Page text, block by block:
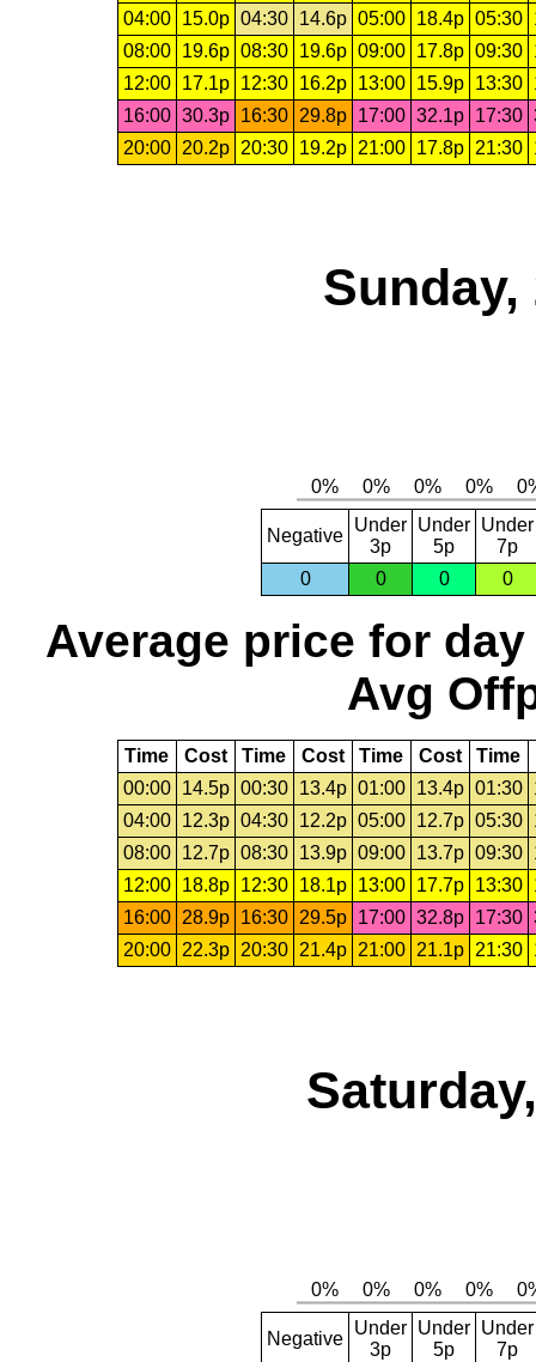
04:00 15.0p 04:30 14.6p 05:00 18.4p 05:30
08:00
19.6p 08:30 19.6p 09:00 17.8p 09:30
12:00
17.1p 12:30 16.2p 13:00 15.9p 13:30
16:00 30.3p 16:30 29.8p 17:00 32.1p 17:30
20:00
20.2p 20:30 19.2p 21:00 17.8p 21:30
Sunday,
Negative
Under
3p
Under
5p
Under
7p
0
0 0 0
Average price for day
Avg
Time Cost Time Cost Time Cost Time
00:00
14.5p 00:30 13.4p 01:00 13.4p 01:30
04:00
12.3p 04:30 12.2p 05:00 12.7p 05:30
08:00
12.7p 08:30 13.9p 09:00 13.7p 09:30
12:00
18.8p 12:30 18.1p 13:00 17.7p 13:30
16:00
28.9p 16:30 29.5p 17:00 32.8p 17:30
20:00
22.3p 20:30 21.4p 21:00 21.1p 21:30
Negative
Under
3p
Under
5p
Under
7p